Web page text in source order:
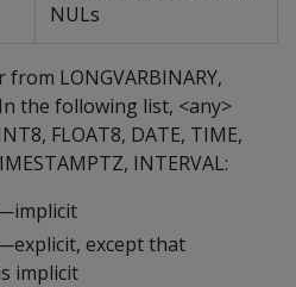
NULs
LONGVARBINARY,
the following list, <any>
FLOAT8, DATE, TIME,
INTERVAL:
except that
implicit